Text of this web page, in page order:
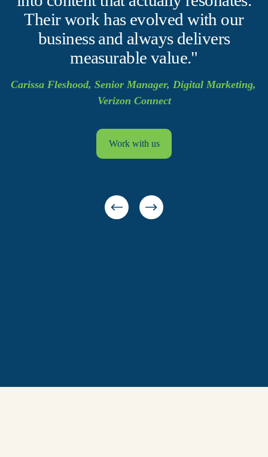
Their work has evolved with our
business and always delivers
measurable value."
Carissa Fleshood, Senior Manager, Digital Marketing,
Verizon Connect
Work with us